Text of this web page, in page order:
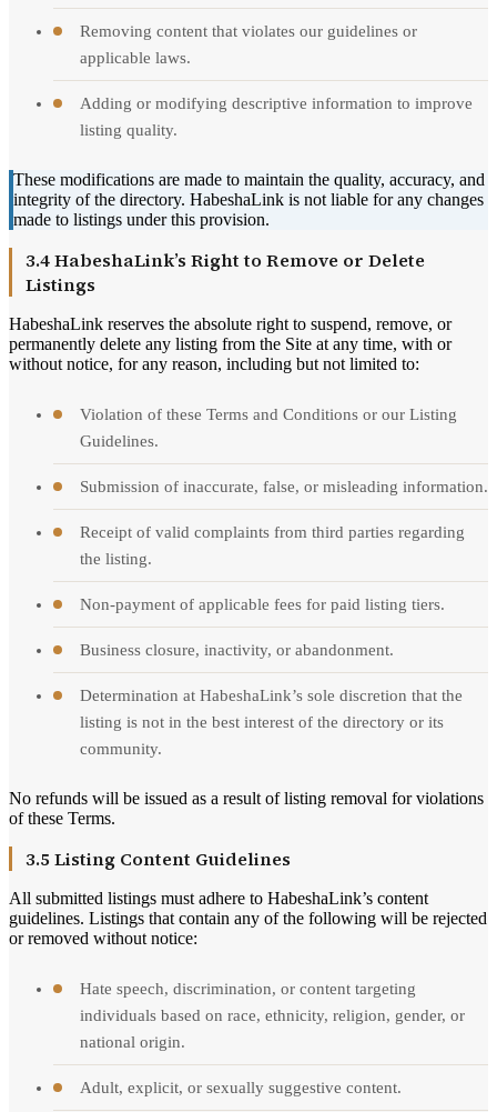
Removing content that violates our guidelines or
applicable laws.
Adding or modifying descriptive information to improve
listing quality.
These modifications are made to maintain the quality, accuracy, and
integrity of the directory. HabeshaLink is not liable for any changes
made to listings under this provision.
3.4 HabeshaLink’s Right to Remove or Delete
Listings
HabeshaLink reserves the absolute right to suspend, remove, or
permanently delete any listing from the Site at any time, with or
without notice, for any reason, including but not limited to:
Violation of these Terms and Conditions or our Listing
Guidelines.
Submission of inaccurate, false, or misleading information.
Receipt of valid complaints from third parties regarding
the listing.
Non-payment of applicable fees for paid listing tiers.
Business closure, inactivity, or abandonment.
Determination at HabeshaLink’s sole discretion that the
listing is not in the best interest of the directory or its
community.
No refunds will be issued as a result of listing removal for violations
of these Terms.
3.5 Listing Content Guidelines
All submitted listings must adhere to HabeshaLink’s content
guidelines. Listings that contain any of the following will be rejected
or removed without notice:
Hate speech, discrimination, or content targeting
individuals based on race, ethnicity, religion, gender, or
national origin.
Adult, explicit, or sexually suggestive content.